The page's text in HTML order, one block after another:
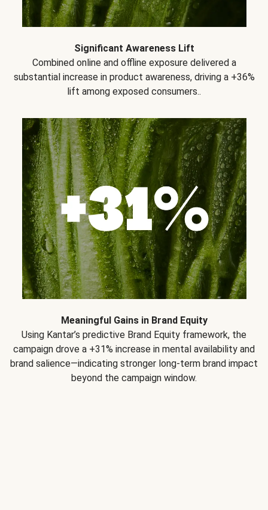
Significant Awareness Lift
Combined online and offline exposure delivered a
substantial increase in product awareness, driving a +36%
lift among exposed consumers..
Meaningful Gains in Brand Equity
Using Kantar’s predictive Brand Equity framework, the
campaign drove a +31% increase in mental availability and
brand salience—indicating stronger long-term brand impact
beyond the campaign window.